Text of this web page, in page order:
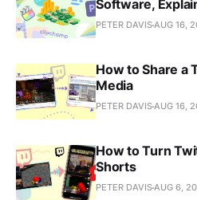
Software,
PETER DAVISAUG 16,
How to Share a
Media
PETER DAVISAUG 16,
How to Turn
Shorts
PETER DAVISAUG 6,